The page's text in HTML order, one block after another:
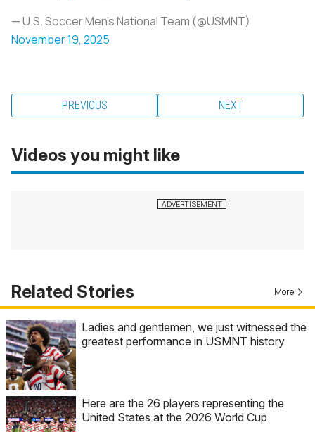
— U.S. Soccer Men's National Team (@USMNT)
November 19, 2025
PREVIOUS NEXT
Videos you might like
Related Stories More
Ladies and gentlemen, we just witnessed the
greatest performance in USMNT history
Here are the 26 players representing the
United States at the 2026 World Cup